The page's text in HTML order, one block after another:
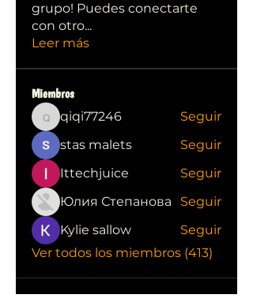
grupo! Puedes conectarte
con otro...
Leer más
Miembros
qiqi77246
qiqi77246
Seguir
stas malets
Seguir
Ittechjuice
Seguir
Юлия Степанова
Seguir
Kylie sallow
Seguir
Ver todos los miembros (413)